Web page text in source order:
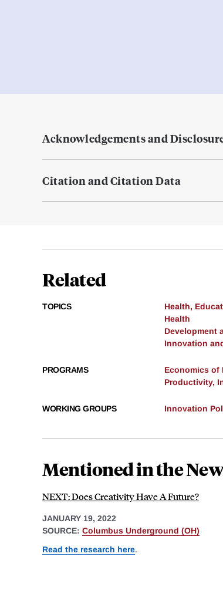
Acknowledgements and
Citation and Citation Data
Related
TOPICS
Health,
Health
Development
Innovation
PROGRAMS
Economics of
Productivity,
WORKING GROUPS Innovation
Mentioned in the
NEXT: Does Creativity Have A Future?
JANUARY 19, 2022
SOURCE: Columbus Underground (OH)
Read the research here.